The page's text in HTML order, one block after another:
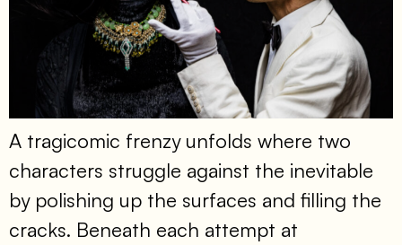
A tragicomic frenzy unfolds where two
characters struggle against the inevitable
by polishing up the surfaces and filling the
cracks. Beneath each attempt at